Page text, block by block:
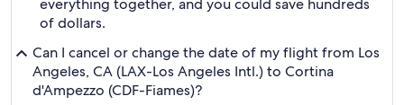
everything together, and you could save hundreds
of dollars.
Can I cancel or change the date of my flight from Los
Angeles, CA (LAX-Los Angeles Intl.) to Cortina
d'Ampezzo (CDF-Fiames)?